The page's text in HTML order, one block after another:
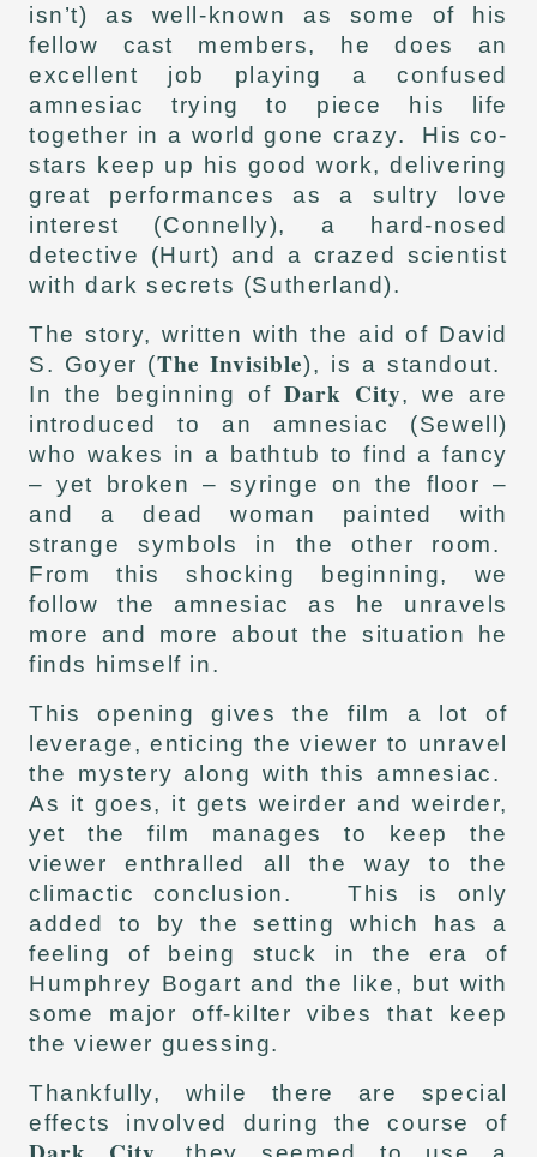
isn’t) as well-known as some of his
fellow cast members, he does an
excellent job playing a confused
amnesiac trying to piece his life
together in a world gone crazy. His co-
stars keep up his good work, delivering
great performances as a sultry love
interest (Connelly), a hard-nosed
detective (Hurt) and a crazed scientist
with dark secrets (Sutherland).
The story, written with the aid of David
S. Goyer (The Invisible), is a standout.
In the beginning ofDark City, we are
introduced to an amnesiac (Sewell)
who wakes in a bathtub to find a fancy
– yet broken – syringe on the floor –
and a dead woman painted with
strange symbols in the other room.
From this shocking beginning, we
follow the amnesiac as he unravels
more and more about the situation he
finds himself in.
This opening gives the film a lot of
leverage, enticing the viewer to unravel
the mystery along with this amnesiac.
As it goes, it gets weirder and weirder,
yet the film manages to keep the
viewer enthralled all the way to the
climactic conclusion. This is only
added to by the setting which has a
feeling of being stuck in the era of
Humphrey Bogart and the like, but with
some major off-kilter vibes that keep
the viewer guessing.
Thankfully, while there are special
effects involved during the course of